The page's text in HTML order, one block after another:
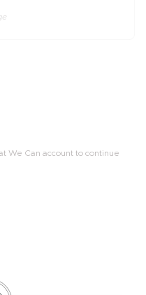
We Can account to continue